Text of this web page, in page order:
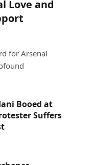
Love and
for Arsenal
Booed at
Suffers